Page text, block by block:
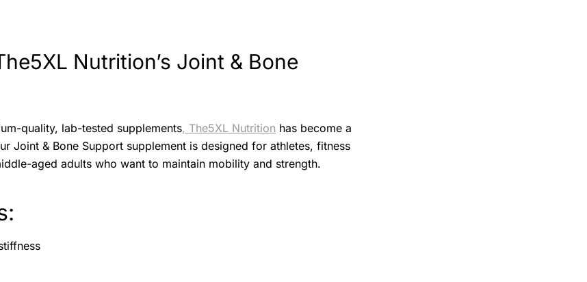
Nutrition’s Joint & Bone
quality, lab-tested supplements, The5XL Nutrition has become a
Joint & Bone Support supplement is designed for athletes, fitness
aged adults who want to maintain mobility and strength.